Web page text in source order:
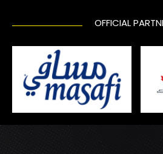
OFFICIAL